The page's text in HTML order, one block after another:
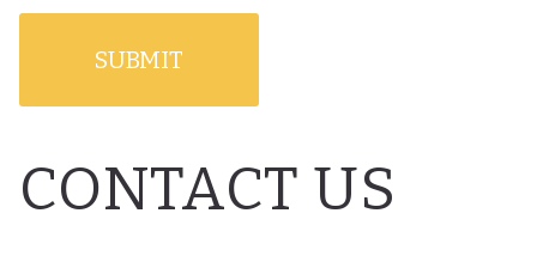
CONTACT US